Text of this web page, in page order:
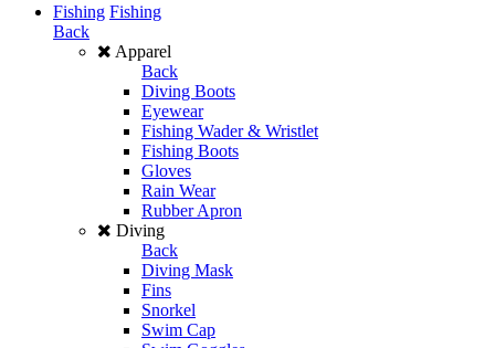
Fishing Fishing
Back
Apparel
Back
Diving Boots
Eyewear
Fishing Wader & Wristlet
Fishing Boots
Gloves
Rain Wear
Rubber Apron
Diving
Back
Diving Mask
Fins
Snorkel
Swim Cap